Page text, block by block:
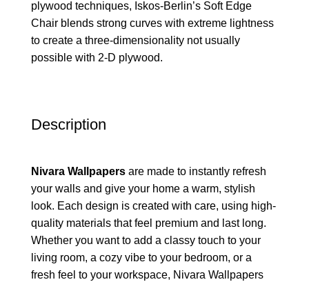
plywood techniques, Iskos-Berlin’s Soft Edge
Chair blends strong curves with extreme lightness
to create a three-dimensionality not usually
possible with 2-D plywood.
Description
Nivara Wallpapers are made to instantly refresh
your walls and give your home a warm, stylish
look. Each design is created with care, using high-
quality materials that feel premium and last long.
Whether you want to add a classy touch to your
living room, a cozy vibe to your bedroom, or a
fresh feel to your workspace, Nivara Wallpapers